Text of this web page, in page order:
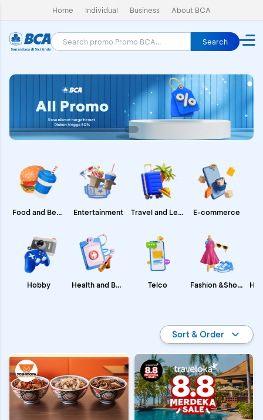
Home Individual Business About BCA
Search
Food and Beverages
Hobby
Entertainment
Health and Beauty
Travel and Leisure
Telco
E-commerce
Fashion &Shopping
Sort & Order